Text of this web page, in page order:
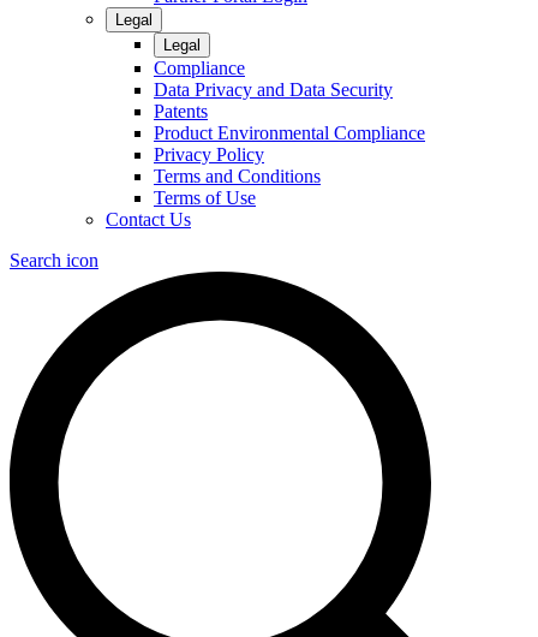
Legal
Legal
Compliance
Data Privacy and Data Security
Patents
Product Environmental Compliance
Privacy Policy
Terms and Conditions
Terms of Use
Contact Us
Search icon